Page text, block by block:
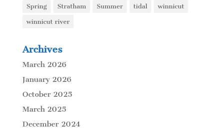
Spring Stratham Summer tidal winnicut
winnicut river
Archives
March 2026
January 2026
October 2025
March 2025
December 2024